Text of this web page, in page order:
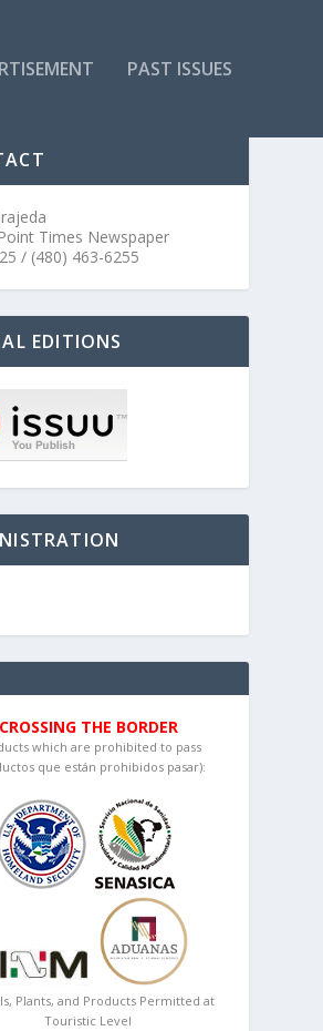
PAST ISSUES
Times Newspaper
/ (480) 463-6255
EDITIONS
CROSSING THE BORDER
which are prohibited to pass
que están prohibidos pasar):
Plants, and Products Permitted at
Touristic Level